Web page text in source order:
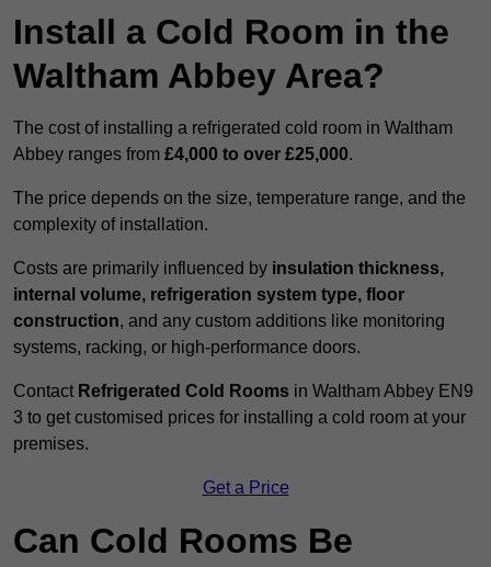
Install a Cold Room in the
Waltham Abbey Area?
The cost of installing a refrigerated cold room in Waltham
Abbey ranges from £4,000 to over £25,000.
The price depends on the size, temperature range, and the
complexity of installation.
Costs are primarily influenced by insulation thickness,
internal volume, refrigeration system type, floor
construction, and any custom additions like monitoring
systems, racking, or high-performance doors.
Contact Refrigerated Cold Rooms in Waltham Abbey EN9
3 to get customised prices for installing a cold room at your
premises.
Get a Price
Can Cold Rooms Be